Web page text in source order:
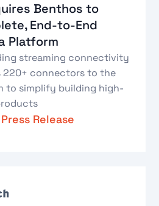
Benthos to
End-to-End
Platform
streaming connectivity
connectors to the
to simplify building high-
Release